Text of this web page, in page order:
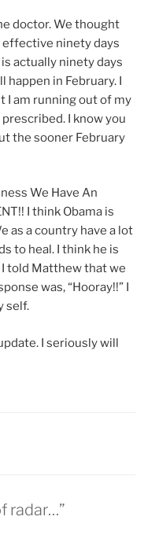
doctor. We thought
effective ninety days
actually ninety days
in February. I
I am running out of my
I know you
the sooner February
We Have An
I think Obama is
as a country have a lot
to heal. I think he is
told Matthew that we
was, “Hooray!!” I
self.
I seriously will
radar…”